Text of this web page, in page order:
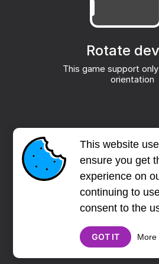
This website
ensure you get
experience on
continuing to
consent to the
GOT IT More